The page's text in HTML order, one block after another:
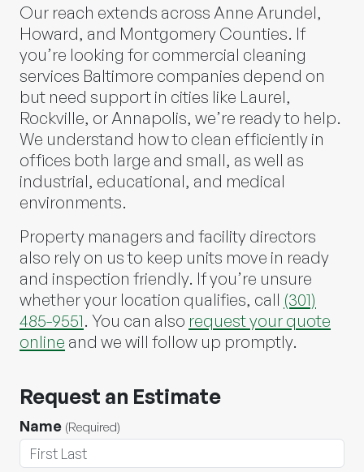
Our reach extends across Anne Arundel,
Howard, and Montgomery Counties. If
you’re looking for commercial cleaning
services Baltimore companies depend on
but need support in cities like Laurel,
Rockville, or Annapolis, we’re ready to help.
We understand how to clean efficiently in
offices both large and small, as well as
industrial, educational, and medical
environments.
Property managers and facility directors
also rely on us to keep units move in ready
and inspection friendly. If you’re unsure
whether your location qualifies, call (301)
485-9551. You can also request your quote
online and we will follow up promptly.
Request an Estimate
Name (Required)